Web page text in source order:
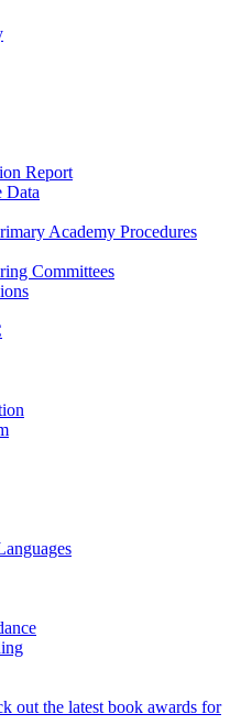
Report
Data
Academy Procedures
Committees
out the latest book awards for